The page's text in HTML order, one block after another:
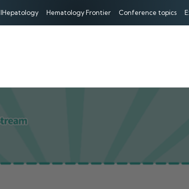
IHepatology Hematology Frontier Conference topics